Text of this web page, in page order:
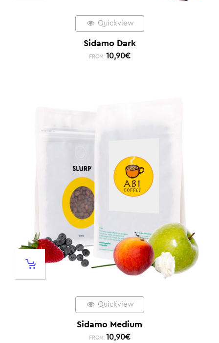
Quickview
Sidamo Dark
FROM: 10,90€
Quickview
Sidamo Medium
FROM: 10,90€